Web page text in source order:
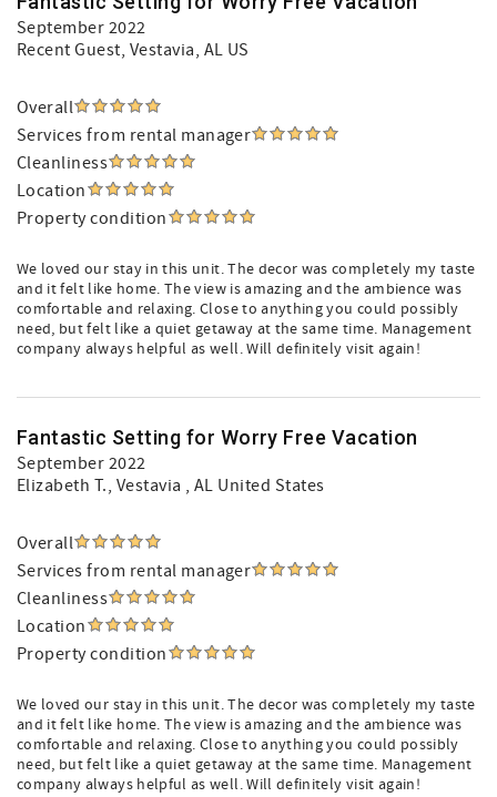
September 2022
Recent Guest, Vestavia, AL US
Overall
Services from rental manager
Cleanliness
Location
Property condition
We loved our stay in this unit. The decor was completely my taste
and it felt like home. The view is amazing and the ambience was
comfortable and relaxing. Close to anything you could possibly
need, but felt like a quiet getaway at the same time. Management
company always helpful as well. Will definitely visit again!
Fantastic Setting for Worry Free Vacation
September 2022
Elizabeth T., Vestavia , AL United States
Overall
Services from rental manager
Cleanliness
Location
Property condition
We loved our stay in this unit. The decor was completely my taste
and it felt like home. The view is amazing and the ambience was
comfortable and relaxing. Close to anything you could possibly
need, but felt like a quiet getaway at the same time. Management
company always helpful as well. Will definitely visit again!